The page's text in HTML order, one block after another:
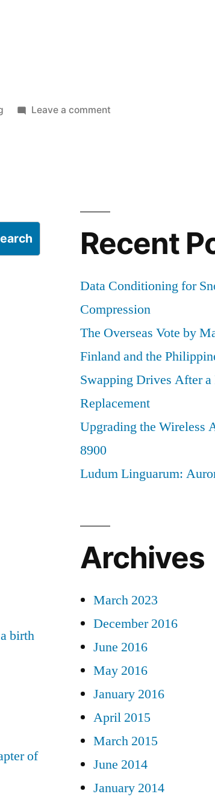
Leave a commenton
as
service
Recent
Data Conditioning for
Compression
The Overseas Vote by
Finland and the
Swapping Drives After a
Replacement
Upgrading the Wireless
8900
Ludum Linguarum:
birth
of
Archives
March 2023
December 2016
June 2016
May 2016
January 2016
April 2015
March 2015
June 2014
January 2014